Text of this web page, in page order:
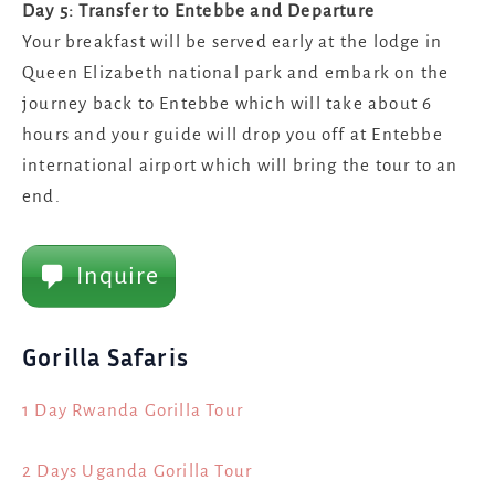
Day 5: Transfer to Entebbe and Departure
Your breakfast will be served early at the lodge in
Queen Elizabeth national park and embark on the
journey back to Entebbe which will take about 6
hours and your guide will drop you off at Entebbe
international airport which will bring the tour to an
end.
Inquire
Gorilla Safaris
1 Day Rwanda Gorilla Tour
2 Days Uganda Gorilla Tour